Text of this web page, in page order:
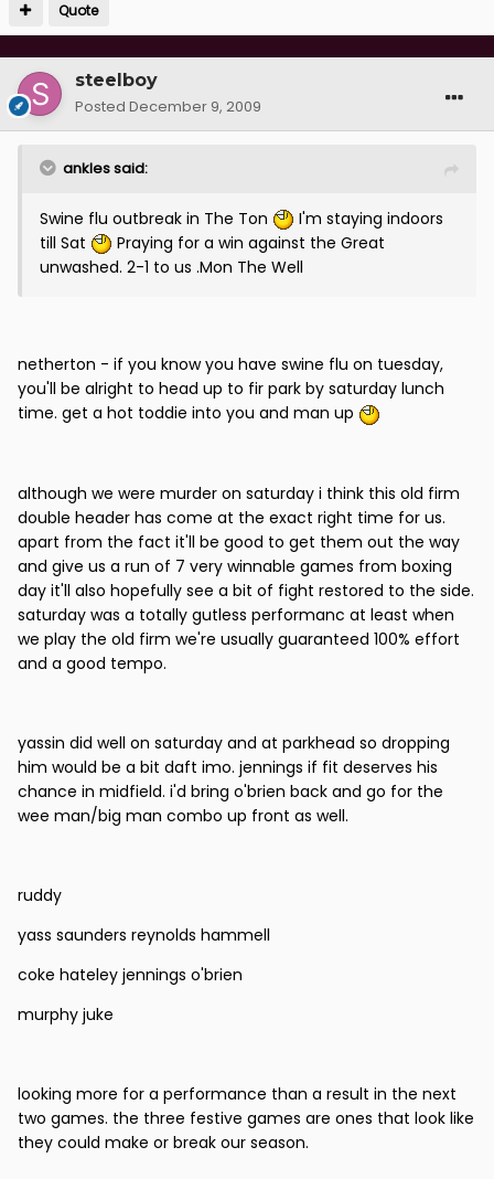
Quote
steelboy
Posted December 9, 2009
ankles said:
Swine flu outbreak in The Ton
I'm staying indoors
till Sat
Praying for a win against the Great
unwashed. 2-1 to us .Mon The Well
netherton - if you know you have swine flu on tuesday,
you'll be alright to head up to fir park by saturday lunch
time. get a hot toddie into you and man up
although we were murder on saturday i think this old firm
double header has come at the exact right time for us.
apart from the fact it'll be good to get them out the way
and give us a run of 7 very winnable games from boxing
day it'll also hopefully see a bit of fight restored to the side.
saturday was a totally gutless performanc at least when
we play the old firm we're usually guaranteed 100% effort
and a good tempo.
yassin did well on saturday and at parkhead so dropping
him would be a bit daft imo. jennings if fit deserves his
chance in midfield. i'd bring o'brien back and go for the
wee man/big man combo up front as well.
ruddy
yass saunders reynolds hammell
coke hateley jennings o'brien
murphy juke
looking more for a performance than a result in the next
two games. the three festive games are ones that look like
they could make or break our season.